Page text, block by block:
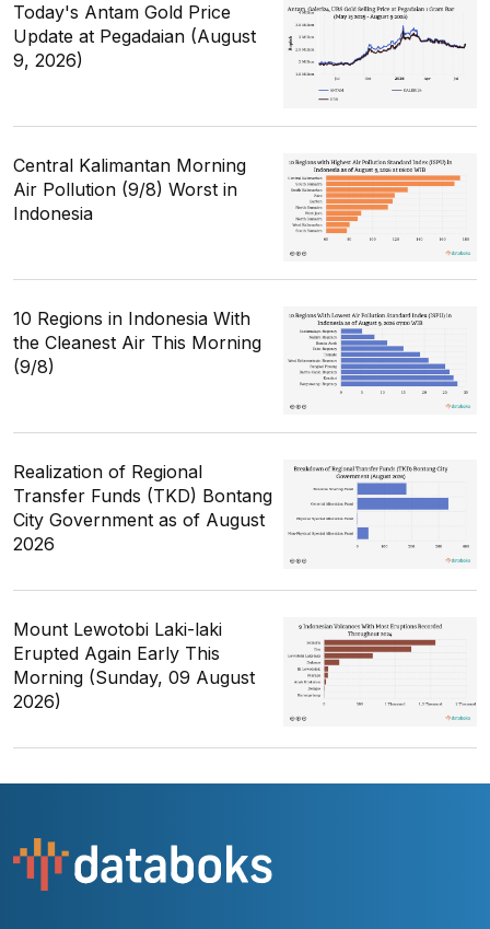
Today's Antam Gold Price
Update at Pegadaian (August
9, 2026)
Central Kalimantan Morning
Air Pollution (9/8) Worst in
Indonesia
10 Regions in Indonesia With
the Cleanest Air This Morning
(9/8)
Realization of Regional
Transfer Funds (TKD) Bontang
City Government as of August
2026
Mount Lewotobi Laki-laki
Erupted Again Early This
Morning (Sunday, 09 August
2026)